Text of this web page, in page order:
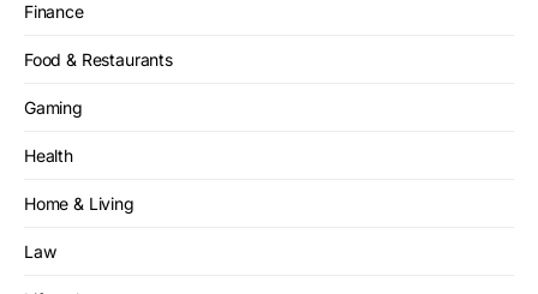
Finance
Food & Restaurants
Gaming
Health
Home & Living
Law